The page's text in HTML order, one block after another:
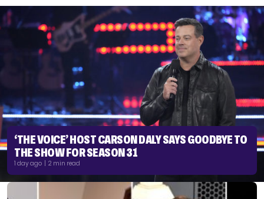
‘THE VOICE’ HOST CARSON DALY SAYS GOODBYE TO
THE SHOW FOR SEASON 31
1 day ago | 2 min read